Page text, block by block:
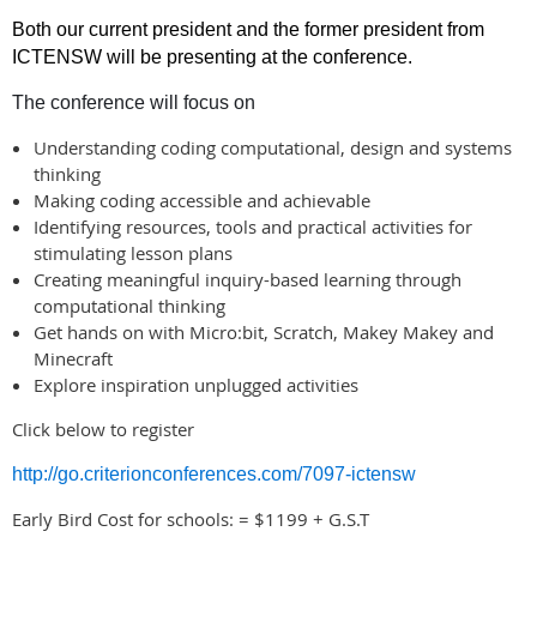
Both our current president and the former president from
ICTENSW will be presenting at the conference.
The conference will focus on
Understanding coding computational, design and systems
thinking
Making coding accessible and achievable
Identifying resources, tools and practical activities for
stimulating lesson plans
Creating meaningful inquiry-based learning through
computational thinking
Get hands on with Micro:bit, Scratch, Makey Makey and
Minecraft
Explore inspiration unplugged activities
Click below to register
http://go.criterionconferences.com/7097-ictensw
Early Bird Cost for schools: = $1199 + G.S.T